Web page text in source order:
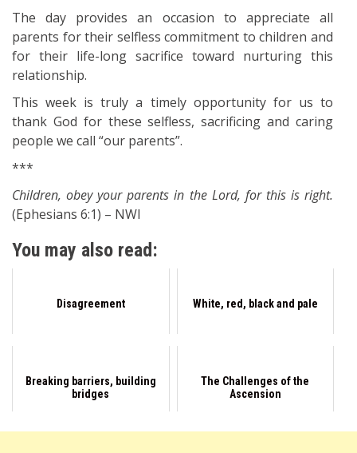
The day provides an occasion to appreciate all
parents for their selfless commitment to children and
for their life-long sacrifice toward nurturing this
relationship.
This week is truly a timely opportunity for us to
thank God for these selfless, sacrificing and caring
people we call “our parents”.
***
Children, obey your parents in the Lord, for this is right.
(Ephesians 6:1) – NWI
You may also read:
Disagreement White, red, black and pale
Breaking barriers, building
bridges
The Challenges of the
Ascension